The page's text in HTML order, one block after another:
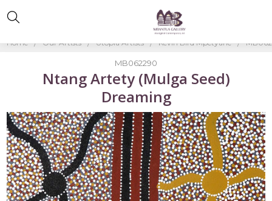
Home Our Artists Utopia Artists Kevin Bird Mpetyane
MB062290
Ntang Artety (Mulga Seed)
Dreaming